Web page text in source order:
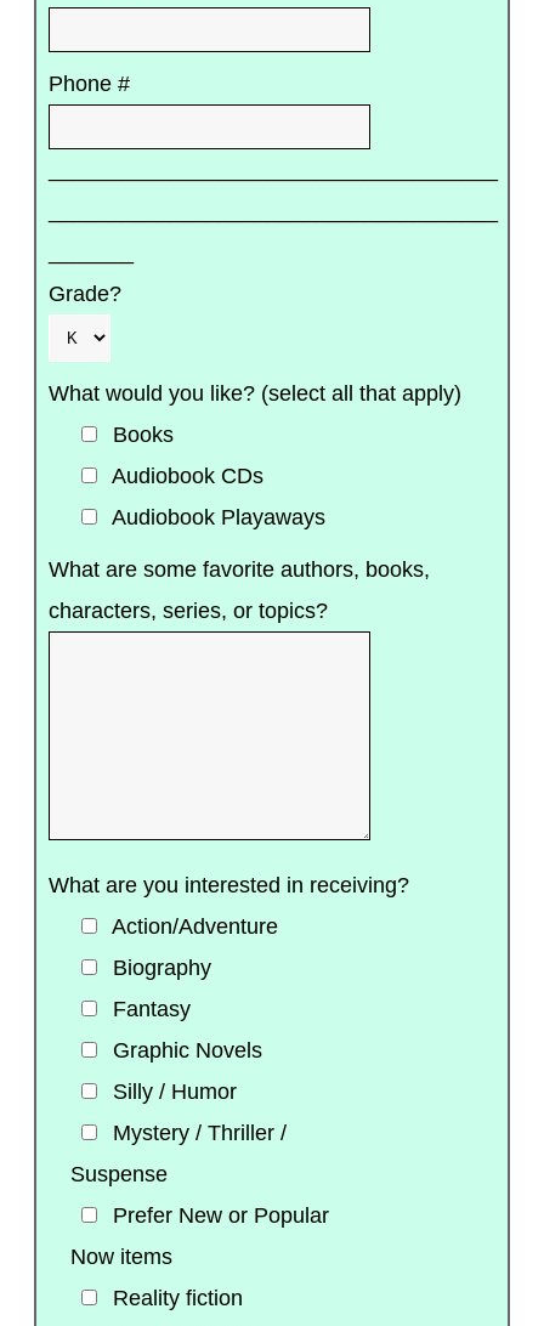
Phone #
Grade?
What would you like? (select all that apply)
Books
Audiobook CDs
Audiobook Playaways
What are some favorite authors, books,
characters, series, or topics?
What are you interested in receiving?
Action/Adventure
Biography
Fantasy
Graphic Novels
Silly / Humor
Mystery / Thriller /
Suspense
Prefer New or Popular
Now items
Reality fiction